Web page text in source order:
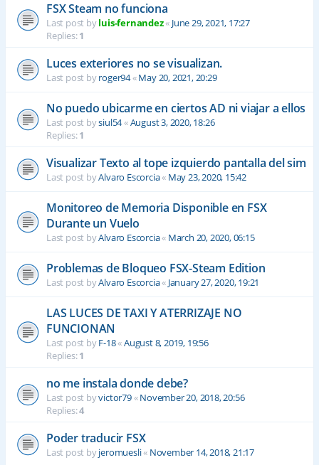
FSX Steam no funciona
Last post byluis-fernandez« June 29, 2021, 17:27
Replies:1
Luces exteriores no se visualizan.
Last post byroger94«May 20, 2021, 20:29
No puedo ubicarme en ciertos AD ni viajar a ellos
Last post bysiul54«August 3, 2020, 18:26
Replies:1
Visualizar Texto al tope izquierdo pantalla del sim
Last post byAlvaro Escorcia« May 23, 2020, 15:42
Monitoreo de Memoria Disponible en FSX
Durante un Vuelo
Last post byAlvaro Escorcia« March 20, 2020, 06:15
Problemas de Bloqueo FSX-Steam Edition
Last post byAlvaro Escorcia« January 27, 2020, 19:21
LAS LUCES DE TAXI Y ATERRIZAJE NO
FUNCIONAN
Last post byF-18«August 8, 2019, 19:56
Replies:1
no me instala donde debe?
Last post byvictor79«November 20, 2018, 20:56
Replies:4
Poder traducir FSX
Last post byjeromuesli« November 14, 2018, 21:17